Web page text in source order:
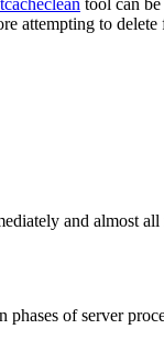
tool can
attempting to delete
and almost all
of server